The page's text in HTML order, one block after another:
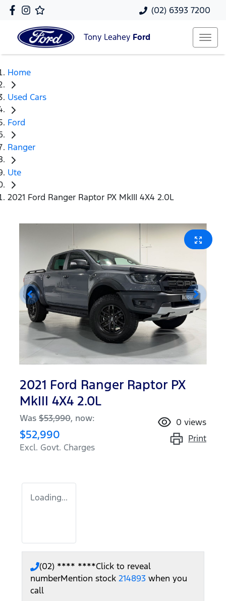
(02) 6393 7200
Tony Leahey Ford
Home
Used Cars
Ford
Ranger
Ute
2021 Ford Ranger Raptor PX MkIII 4X4 2.0L
2021 Ford Ranger Raptor PX
MkIII 4X4 2.0L
Was $53,990, now:
$52,990
Excl. Govt. Charges
0 views
Print
Loading...
(02) **** ****Click to reveal
numberMention stock 214893 when you
call